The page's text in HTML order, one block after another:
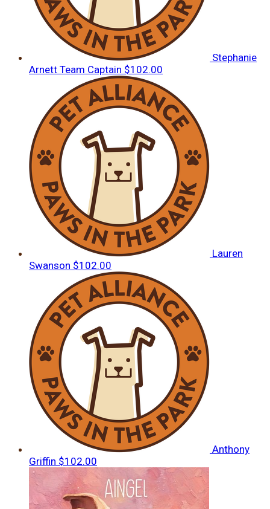
Stephanie
Arnett Team Captain $102.00
Lauren
Swanson $102.00
Anthony
Griffin $102.00